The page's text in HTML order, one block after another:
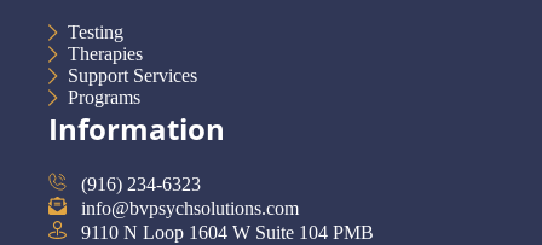
Testing
Therapies
Support Services
Programs
Information
(916) 234-6323
info@bvpsychsolutions.com
9110 N Loop 1604 W Suite 104 PMB